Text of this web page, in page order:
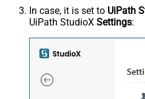
In case, it is set to UiPath
UiPath StudioX Settings: